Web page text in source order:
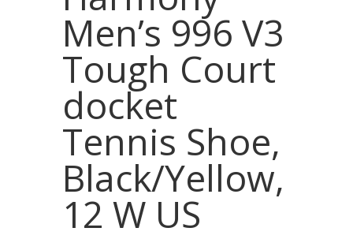
Men’s 996 V3
Tough Court
docket
Tennis Shoe,
Black/Yellow,
12 W US